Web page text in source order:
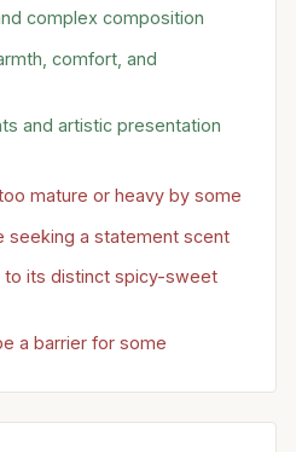
complex composition
comfort, and
and artistic presentation
mature or heavy by some
seeking a statement scent
to its distinct spicy-sweet
a barrier for some